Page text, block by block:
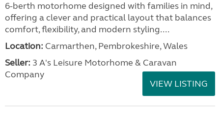
6-berth motorhome designed with families in mind,
offering a clever and practical layout that balances
comfort, flexibility, and modern styling....
Location: Carmarthen, Pembrokeshire, Wales
Seller: 3 A's Leisure Motorhome & Caravan
Company
VIEW LISTING